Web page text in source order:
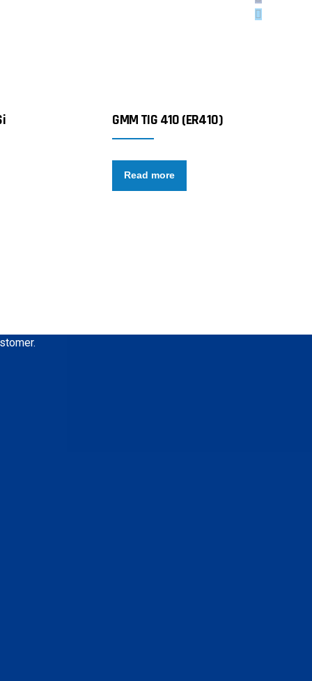
GMM TIG 410 (ER410)
Read more